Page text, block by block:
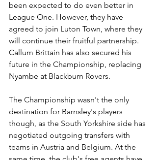
been expected to do even better in
League One. However, they have
agreed to join Luton Town, where they
will continue their fruitful partnership.
Callum Brittain has also secured his
future in the Championship, replacing
Nyambe at Blackburn Rovers.
The Championship wasn't the only
destination for Barnsley's players
though, as the South Yorkshire side has
negotiated outgoing transfers with
teams in Austria and Belgium. At the